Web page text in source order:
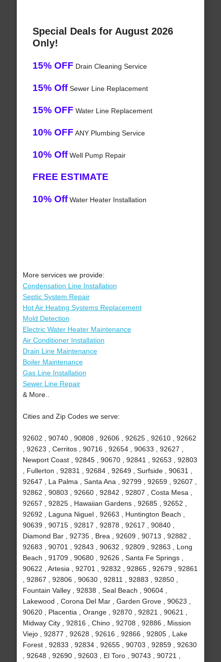
Special Deals for August 2026
Only!
15% OFF Drain Cleaning Service
15% OffSewer Line Replacement
15% OFF Water Line Replacement
10% OFF ANY Plumbing Service
10% OffWell Pump Repair
FREE ESTIMATE
10% OffWater Heater Installation
More services we provide:
Condensation Line Installation
Septic System Repair
Hot Air Heating Systems Replacement
Mold Detection
Electric Water Heater Maintenance
Air Conditioner Installation
Drain Line Maintenance
Boiler Maintenance
Gas Line Installation
Sewer Line Repair
& More..
Cities and Zip Codes we serve:
92602 , 90740 , 90808 , 92606 , 92625 , 92610 , 92662
, 92623 , Cerritos , 90716 , 92654 , 90633 , 92627 ,
Newport Coast , 92845 , 90670 , 92841 , 92653 , 92803
, Fullerton , 92831 , 92684 , 92649 , Surfside , 90631 ,
92647 , La Palma , Santa Ana , 92799 , 92659 , 92607 ,
92862 , 90803 , 92660 , 92842 , 92807 , Costa Mesa ,
92657 , 92825 , Hawaiian Gardens , 92685 , 92652 ,
92692 , Laguna Niguel , 92663 , Huntington Beach ,
90639 , 90715 , 92817 , 92878 , 92617 , 90840 ,
Diamond Bar , 92735 , Brea , 92609 , 90713 , 92882 ,
92683 , 90701 , 92843 , 90632 , 92809 , 92863 , Long
Beach , 91709 , 90680 , 92626 , Santa Fe Springs ,
90622 , Artesia , 92701 , 92832 , 92865 , 92679 , 92861
, 92867 , 92806 , 90630 , 92811 , 92883 , 92850 ,
Fountain Valley , 92838 , Seal Beach , 90604 ,
Lakewood , Corona Del Mar , Garden Grove , 90623 ,
90620 , Placentia , Orange , 92870 , 92821 , 90621 ,
Midway City , 92816 , Chino , 92708 , 92886 , Mission
Viejo , 92877 , 92628 , 92616 , 92866 , 92805 , Lake
Forest , 92833 , 92834 , 92655 , 90703 , 92859 , 92630
, 92648 , 92690 , 92603 , El Toro , 90743 , 90721 ,